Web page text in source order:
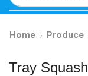
Home Produce
Tray Squash